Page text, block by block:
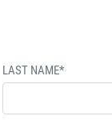
LAST NAME*